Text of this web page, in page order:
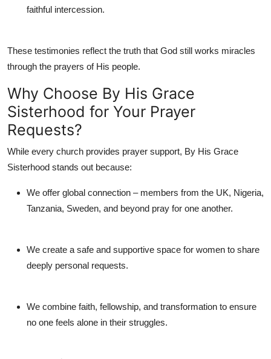
faithful intercession.
These testimonies reflect the truth that God still works miracles
through the prayers of His people.
Why Choose By His Grace
Sisterhood for Your Prayer
Requests?
While every church provides prayer support, By His Grace
Sisterhood stands out because:
We offer global connection – members from the UK, Nigeria,
Tanzania, Sweden, and beyond pray for one another.
We create a safe and supportive space for women to share
deeply personal requests.
We combine faith, fellowship, and transformation to ensure
no one feels alone in their struggles.